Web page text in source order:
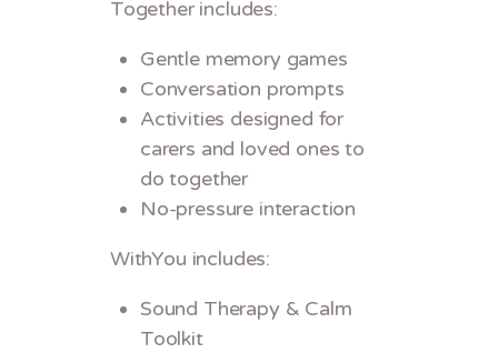
Together includes:
Gentle memory games
Conversation prompts
Activities designed for
carers and loved ones to
do together
No-pressure interaction
WithYou includes:
Sound Therapy & Calm
Toolkit